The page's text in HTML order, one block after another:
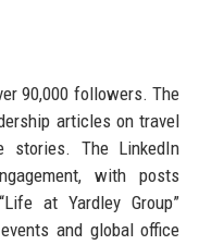
90,000 followers. The
articles on travel
stories. The LinkedIn
with posts
at Yardley Group”
and global office